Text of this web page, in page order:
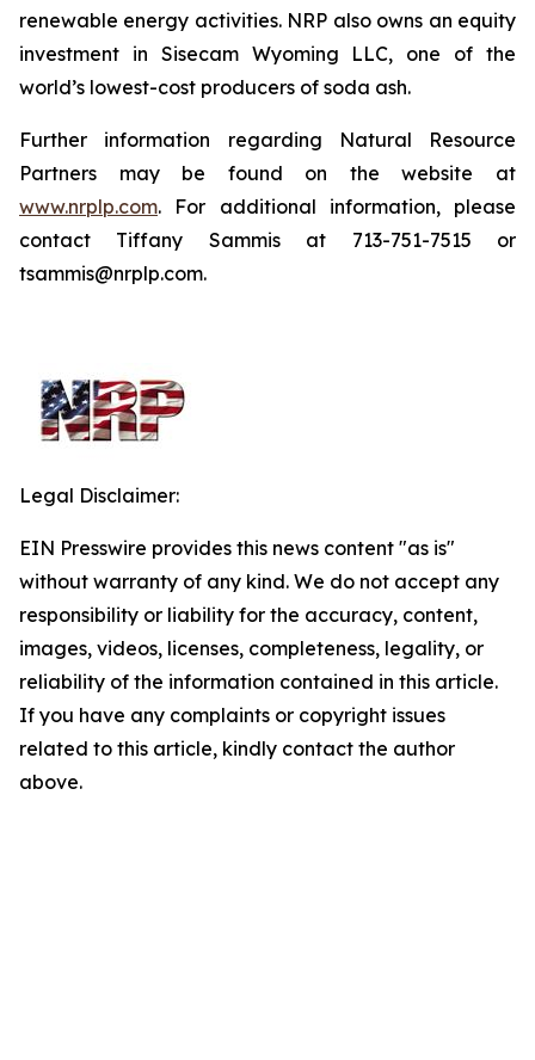
renewable energy activities. NRP also owns an equity
investment in Sisecam Wyoming LLC, one of the
world’s lowest-cost producers of soda ash.
Further information regarding Natural Resource
Partners may be found on the website at
www.nrplp.com. For additional information, please
contact Tiffany Sammis at 713-751-7515 or
tsammis@nrplp.com.
Legal Disclaimer:
EIN Presswire provides this news content "as is"
without warranty of any kind. We do not accept any
responsibility or liability for the accuracy, content,
images, videos, licenses, completeness, legality, or
reliability of the information contained in this article.
If you have any complaints or copyright issues
related to this article, kindly contact the author
above.